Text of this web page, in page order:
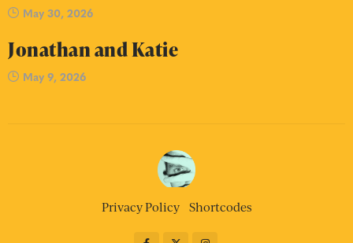
May 30, 2026
Jonathan and Katie
May 9, 2026
Privacy Policy Shortcodes